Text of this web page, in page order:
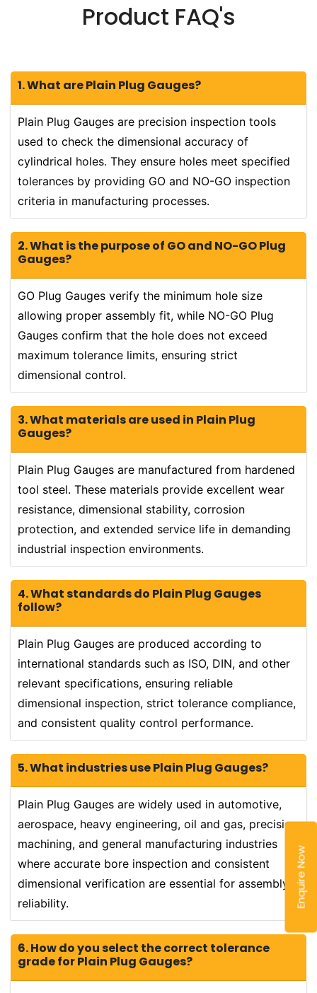
Enquire Now
Product FAQ's
1. What are Plain Plug Gauges?
Plain Plug Gauges are precision inspection tools
used to check the dimensional accuracy of
cylindrical holes. They ensure holes meet specified
tolerances by providing GO and NO-GO inspection
criteria in manufacturing processes.
2. What is the purpose of GO and NO-GO Plug
Gauges?
GO Plug Gauges verify the minimum hole size
allowing proper assembly fit, while NO-GO Plug
Gauges confirm that the hole does not exceed
maximum tolerance limits, ensuring strict
dimensional control.
3. What materials are used in Plain Plug
Gauges?
Plain Plug Gauges are manufactured from hardened
tool steel. These materials provide excellent wear
resistance, dimensional stability, corrosion
protection, and extended service life in demanding
industrial inspection environments.
4. What standards do Plain Plug Gauges
follow?
Plain Plug Gauges are produced according to
international standards such as ISO, DIN, and other
relevant specifications, ensuring reliable
dimensional inspection, strict tolerance compliance,
and consistent quality control performance.
5. What industries use Plain Plug Gauges?
Plain Plug Gauges are widely used in automotive,
aerospace, heavy engineering, oil and gas, precision
machining, and general manufacturing industries
where accurate bore inspection and consistent
dimensional verification are essential for assembly
reliability.
6. How do you select the correct tolerance
grade for Plain Plug Gauges?